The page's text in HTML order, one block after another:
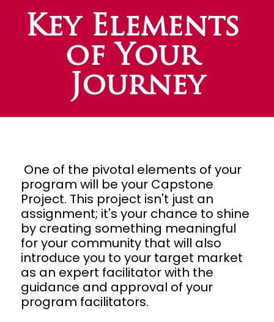
Key Elements
of Your
Journey
One of the pivotal elements of your
program will be your Capstone
Project. This project isn't just an
assignment; it's your chance to shine
by creating something meaningful
for your community that will also
introduce you to your target market
as an expert facilitator with the
guidance and approval of your
program facilitators.